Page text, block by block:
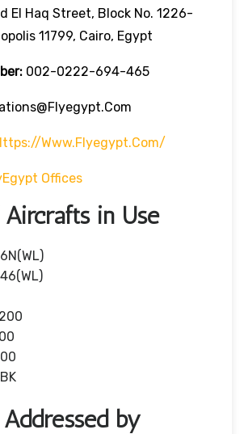
El Haq Street, Block No. 1226-
11799, Cairo, Egypt
002-0222-694-465
www.flyegypt.com/
Offices
Aircrafts in Use
by